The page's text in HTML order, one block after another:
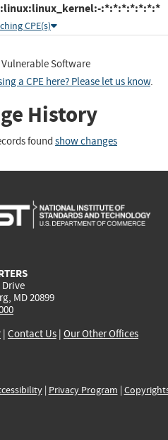
:*:*:*:*:*:*:*
CPE(s)
Vulnerable Software
a CPE here? Please let us know.
History
found show changes
Drive
MD 20899
| Contact Us | Our Other Offices
| Privacy Program |